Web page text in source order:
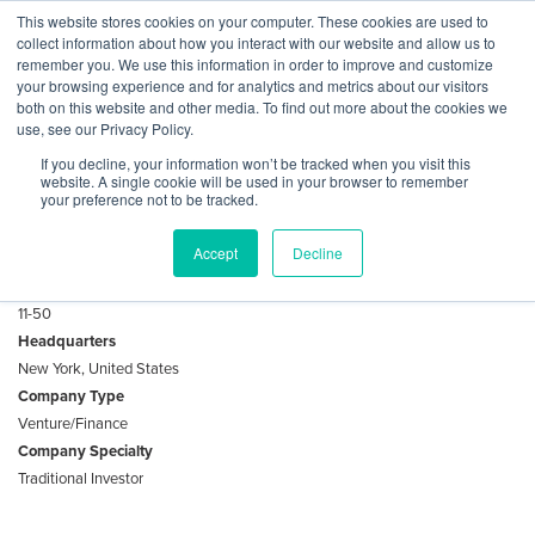
This website stores cookies on your computer. These cookies are used to
collect information about how you interact with our website and allow us to
remember you. We use this information in order to improve and customize
your browsing experience and for analytics and metrics about our visitors
both on this website and other media. To find out more about the cookies we
use, see our Privacy Policy.
If you decline, your information won’t be tracked when you visit this
website. A single cookie will be used in your browser to remember
your preference not to be tracked.
Accept Decline
Skip
content
Log
In
BuiltWorlds
About D1 Capital Partners
deploys capital in both public and private markets.
11-50
Headquarters
New York, United States
Company Type
Venture/Finance
Company Specialty
Traditional Investor